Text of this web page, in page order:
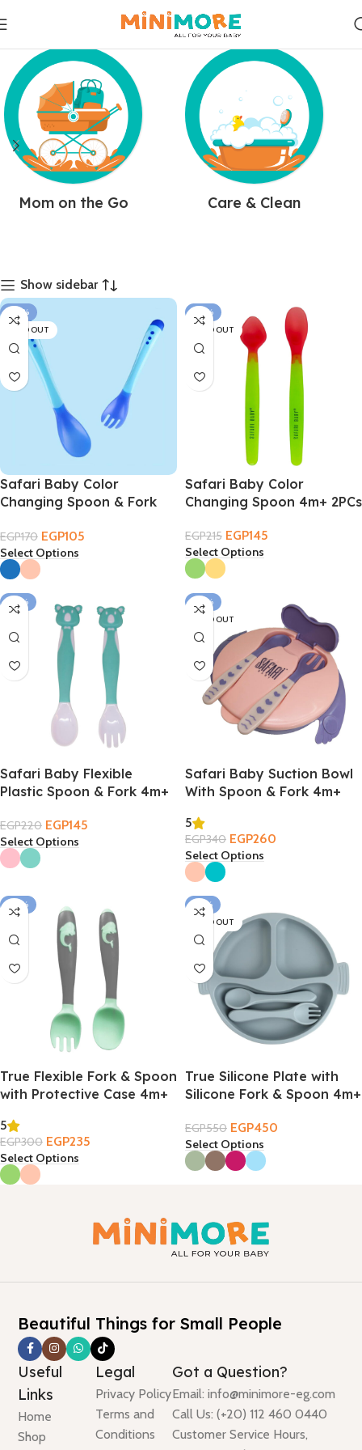
Mom on the Go Care & Clean
Show sidebar
-38%
SOLD OUT
Safari Baby Color
Changing Spoon & Fork
EGP170 EGP105
Select Options
-33%
SOLD OUT
Safari Baby Color
Changing Spoon 4m+ 2PCs
EGP215 EGP145
Select Options
-34%
Safari Baby Flexible
Plastic Spoon & Fork 4m+
EGP220 EGP145
Select Options
-24%
SOLD OUT
Safari Baby Suction Bowl
With Spoon & Fork 4m+
5
EGP340 EGP260
Select Options
-22%
True Flexible Fork & Spoon
with Protective Case 4m+
5
EGP300 EGP235
Select Options
-18%
SOLD OUT
True Silicone Plate with
Silicone Fork & Spoon 4m+
EGP550 EGP450
Select Options
Beautiful Things for Small People
Useful
Links
Home
Shop
Legal
Privacy Policy
Terms and
Conditions
Got a Question?
Email: info@minimore-eg.com
Call Us: (+20) 112 460 0440
Customer Service Hours,